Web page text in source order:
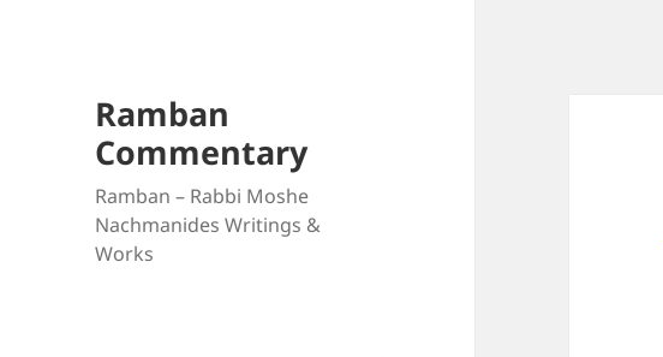
Ramban
Commentary
Ramban – Rabbi Moshe
Nachmanides Writings &
Works